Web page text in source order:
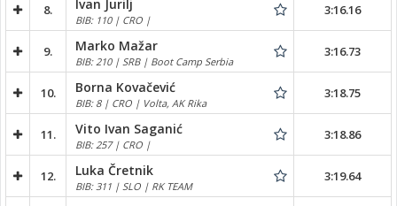
8. Ivan Jurilj
BIB: 110 | CRO |
3:16.16
9. Marko Mažar
BIB: 210 | SRB | Boot Camp Serbia
3:16.73
10. Borna Kovačević
BIB: 8 | CRO | Volta, AK Rika
3:18.75
11. Vito Ivan Saganić
BIB: 257 | CRO |
3:18.86
12. Luka Čretnik
BIB: 311 | SLO | RK TEAM
3:19.64